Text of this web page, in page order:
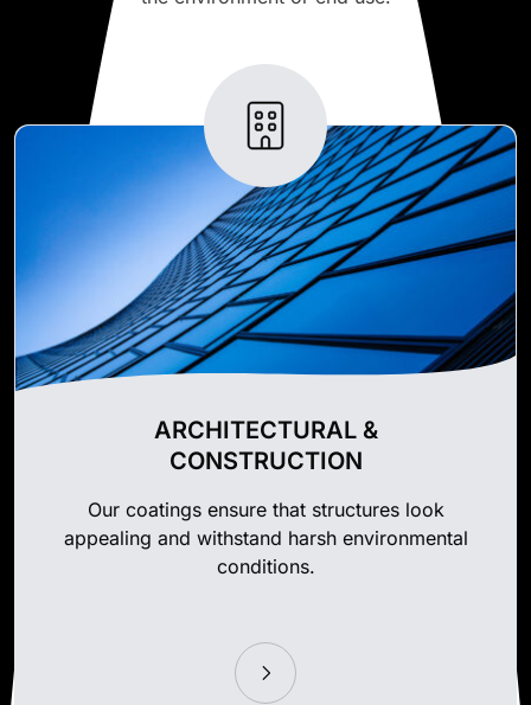
ARCHITECTURAL &
CONSTRUCTION
Our coatings ensure that structures look
appealing and withstand harsh environmental
conditions.